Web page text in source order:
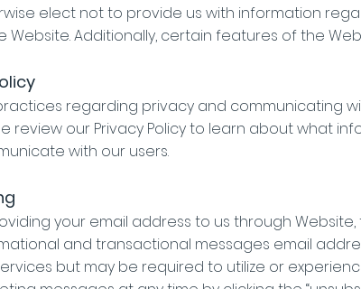
elect not to provide us with information
Website. Additionally, certain features of the
regarding privacy and communicating
review our Privacy Policy to learn about what
with our users.
your email address to us through
and transactional messages email
but may be required to utilize or